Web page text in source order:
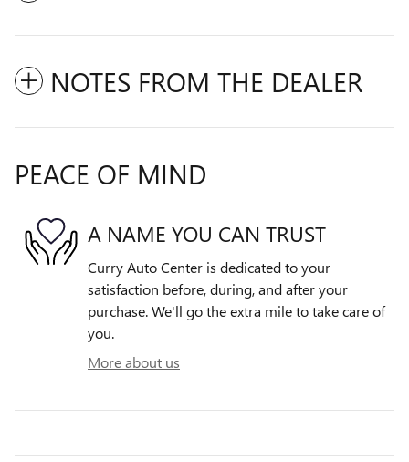
NOTES FROM THE DEALER
PEACE OF MIND
A NAME YOU CAN TRUST
Curry Auto Center is dedicated to your
satisfaction before, during, and after your
purchase. We'll go the extra mile to take care of
you.
More about us